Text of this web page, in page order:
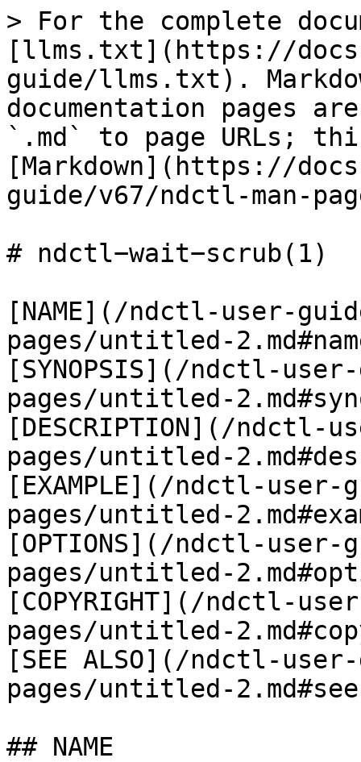
> For the complete
[llms.txt](https://
guide/llms.txt).
documentation pages
`.md` to page URLs;
[Markdown](https://
guide/v67/ndctl-man-
# ndctl−wait−scrub(1)
[NAME](/ndctl-user-
pages/untitled-
[SYNOPSIS](/ndctl-
pages/untitled-
[DESCRIPTION](/ndctl-
pages/untitled-
[EXAMPLE](/ndctl-
pages/untitled-
[OPTIONS](/ndctl-
pages/untitled-
[COPYRIGHT](/ndctl-
pages/untitled-
[SEE ALSO](/ndctl-
pages/untitled-
## NAME